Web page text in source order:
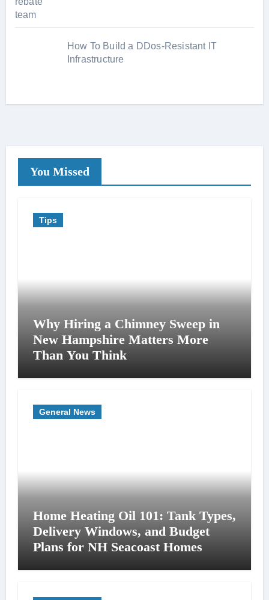
How To Build a DDos-Resistant IT
Infrastructure
You Missed
Tips
Why Hiring a Chimney Sweep in
New Hampshire Matters More
Than You Think
General News
Home Heating Oil 101: Tank Types,
Delivery Windows, and Budget
Plans for NH Seacoast Homes